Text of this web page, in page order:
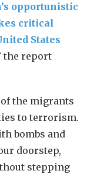
opportunistic
critical
States
the report
the migrants
to terrorism.
bombs and
doorstep,
stepping